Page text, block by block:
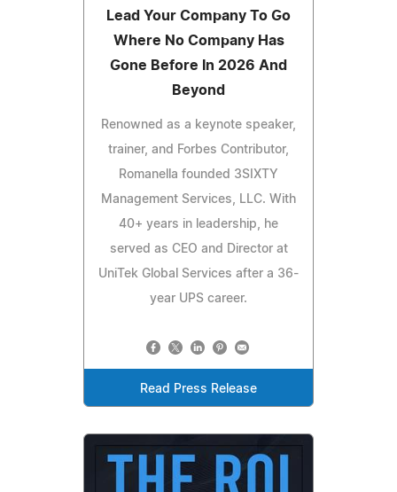
Lead Your Company To Go
Where No Company Has
Gone Before In 2026 And
Beyond
Renowned as a keynote speaker,
trainer, and Forbes Contributor,
Romanella founded 3SIXTY
Management Services, LLC. With
40+ years in leadership, he
served as CEO and Director at
UniTek Global Services after a 36-
year UPS career.
Read Press Release